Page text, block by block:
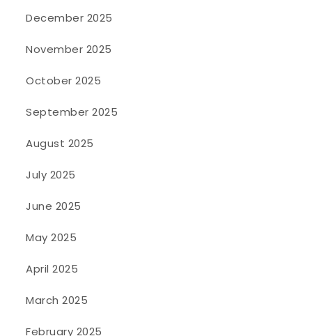
December 2025
November 2025
October 2025
September 2025
August 2025
July 2025
June 2025
May 2025
April 2025
March 2025
February 2025